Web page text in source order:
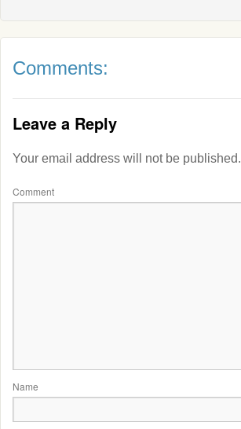
Comments:
Leave a Reply
Your email address will not be published.
Comment
Name